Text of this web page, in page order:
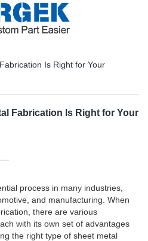
Is Right for Your
Fabrication Is Right for Your
process in many industries,
and manufacturing. When
there are various
with its own set of advantages
the right type of sheet metal